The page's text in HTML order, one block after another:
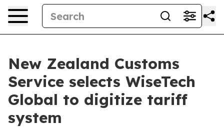
New Zealand Customs
Service selects WiseTech
Global to digitize tariff
system